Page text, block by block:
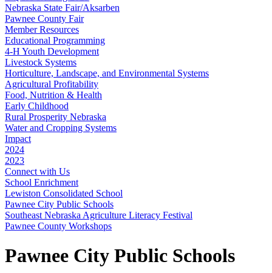
Nebraska State Fair/Aksarben
Pawnee County Fair
Member Resources
Educational Programming
4‑H Youth Development
Livestock Systems
Horticulture, Landscape, and Environmental Systems
Agricultural Profitability
Food, Nutrition & Health
Early Childhood
Rural Prosperity Nebraska
Water and Cropping Systems
Impact
2024
2023
Connect with Us
School Enrichment
Lewiston Consolidated School
Pawnee City Public Schools
Southeast Nebraska Agriculture Literacy Festival
Pawnee County Workshops
Pawnee City Public Schools